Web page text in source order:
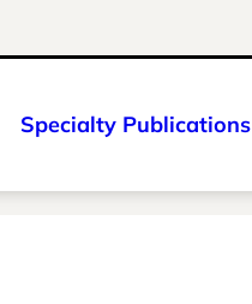
Specialty Publications